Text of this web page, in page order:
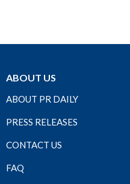
ABOUT US
ABOUT PR DAILY
PRESS RELEASES
CONTACT US
FAQ